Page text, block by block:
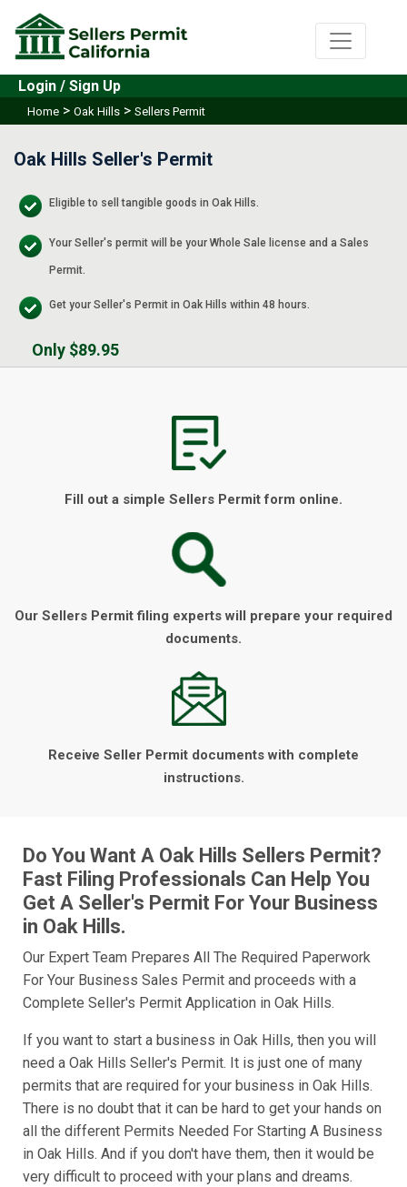
Login / Sign Up
Home > Oak Hills > Sellers Permit
Oak Hills Seller's Permit
Eligible to sell tangible goods in Oak Hills.
Your Seller's permit will be your Whole Sale license and a Sales
Permit.
Get your Seller's Permit in Oak Hills within 48 hours.
Only $89.95
Fill out a simple Sellers Permit form online.
Our Sellers Permit filing experts will prepare your required
documents.
Receive Seller Permit documents with complete
instructions.
Do You Want A Oak Hills Sellers Permit?
Fast Filing Professionals Can Help You
Get A Seller's Permit For Your Business
in Oak Hills.
Our Expert Team Prepares All The Required Paperwork
For Your Business Sales Permit and proceeds with a
Complete Seller's Permit Application in Oak Hills.
If you want to start a business in Oak Hills, then you will
need a Oak Hills Seller's Permit. It is just one of many
permits that are required for your business in Oak Hills.
There is no doubt that it can be hard to get your hands on
all the different Permits Needed For Starting A Business
in Oak Hills. And if you don't have them, then it would be
very difficult to proceed with your plans and dreams.